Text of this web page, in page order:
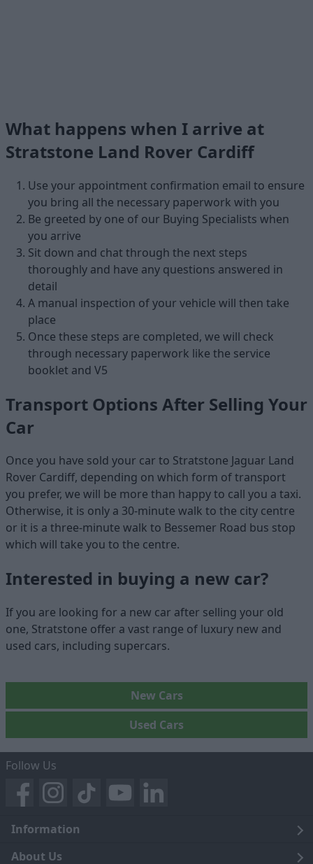
What happens when I arrive at
Stratstone Land Rover Cardiff
Use your appointment confirmation email to ensure
you bring all the necessary paperwork with you
Be greeted by one of our Buying Specialists when
you arrive
Sit down and chat through the next steps
thoroughly and have any questions answered in
detail
A manual inspection of your vehicle will then take
place
Once these steps are completed, we will check
through necessary paperwork like the service
booklet and V5
Transport Options After Selling Your
Car
Once you have sold your car to Stratstone Jaguar Land
Rover Cardiff, depending on which form of transport
you prefer, we will be more than happy to call you a taxi.
Otherwise, it is only a 30-minute walk to the city centre
or it is a three-minute walk to Bessemer Road bus stop
which will take you to the centre.
Interested in buying a new car?
If you are looking for a new car after selling your old
one, Stratstone offer a vast range of luxury new and
used cars, including supercars.
New Cars
Used Cars
Follow Us
Information
Legal
About Us